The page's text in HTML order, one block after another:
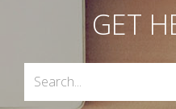
GET